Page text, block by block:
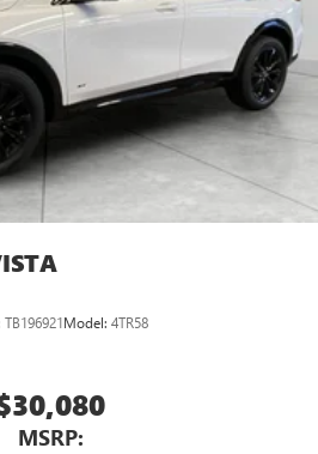
TB196921Model: 4TR58
MSRP: